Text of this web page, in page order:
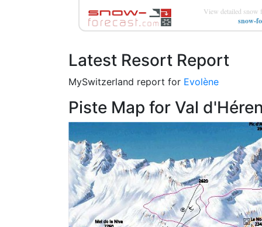
View detailed snow
snow-
Latest Resort Report
MySwitzerland report for Evolène
Piste Map for Val